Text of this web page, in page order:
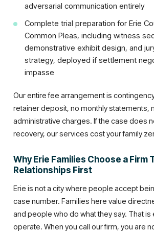
adversarial communication entirely
Complete trial preparation for Erie
Common Pleas, including witness
demonstrative exhibit design, and
strategy, deployed if settlement
impasse
Our entire fee arrangement is
retainer deposit, no monthly statements,
administrative charges. If the case does
recovery, our services cost your family
Why Erie Families Choose a Firm
Relationships First
Erie is not a city where people accept
case number. Families here value
and people who do what they say. That is
operate. When you call our firm, you are